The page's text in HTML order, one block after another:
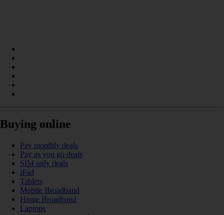
Buying online
Pay monthly deals
Pay as you go deals
SIM only deals
iPad
Tablets
Mobile Broadband
Home Broadband
Laptops